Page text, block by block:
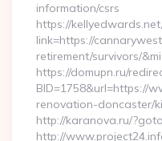
information/csrs
https://
link=https://
retirement/survivors/
https://domupn.ru/
BID=1758&url=https://
renovation-doncaster/
http://karanova.ru/
http://